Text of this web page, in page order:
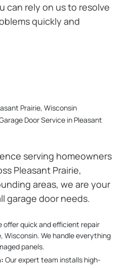
can rely on us to resolve
quickly and
Prairie, Wisconsin
Door Service in Pleasant
serving homeowners
Pleasant Prairie,
areas, we are your
garage door needs.
offer quick and efficient repair
Wisconsin. We handle everything
panels.
: Our expert team installs high-